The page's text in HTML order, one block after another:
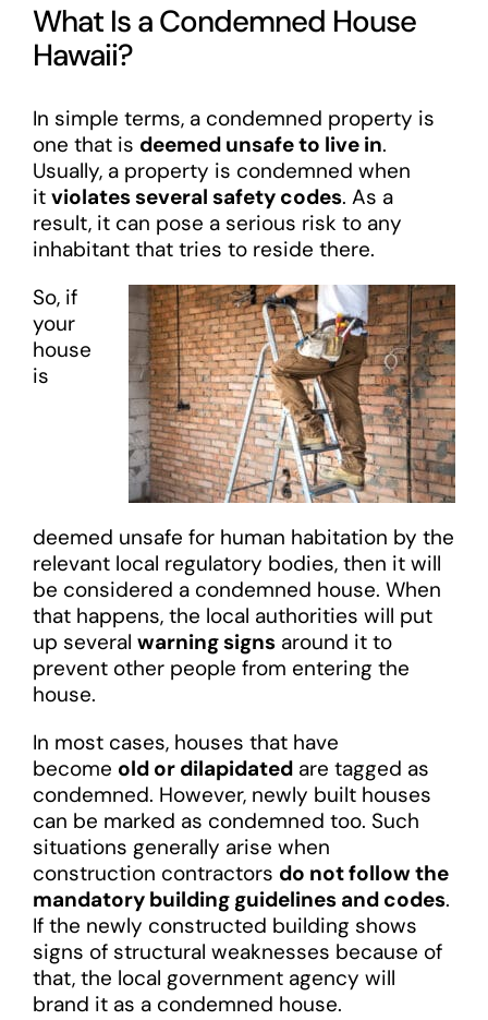
What Is a Condemned House
Hawaii?
In simple terms, a condemned property is
one that is deemed unsafe to live in.
Usually, a property is condemned when
it violates several safety codes. As a
result, it can pose a serious risk to any
inhabitant that tries to reside there.
So, if
your
house
is
deemed unsafe for human habitation by the
relevant local regulatory bodies, then it will
be considered a condemned house. When
that happens, the local authorities will put
up several warning signsaround it to
prevent other people from entering the
house.
In most cases, houses that have
become old or dilapidatedare tagged as
condemned. However, newly built houses
can be marked as condemned too. Such
situations generally arise when
construction contractors do not follow the
mandatory building guidelines and codes.
If the newly constructed building shows
signs of structural weaknesses because of
that, the local government agency will
brand it as a condemned house.